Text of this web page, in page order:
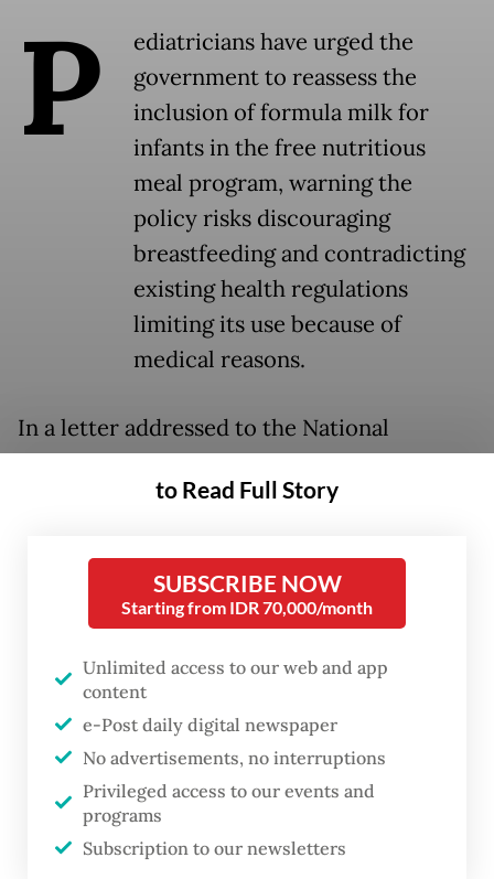
P
ediatricians have urged the
government to reassess the
inclusion of formula milk for
infants in the free nutritious
meal program, warning the
policy risks discouraging
breastfeeding and contradicting
existing health regulations
limiting its use because of
medical reasons.
In a letter addressed to the National
the Indonesian Pediatric Society’s (IDAI)
unrestricted formula milk distribution
could keep mothers from breastfeeding,
health.
“Breast milk is not merely food,” the IDAI
wrote on its official Instagram page. “It
contains hundreds to thousands of bioactive
components that work to protect the baby.”
to Read Full Story
SUBSCRIBE NOW
Starting from IDR 70,000/month
Unlimited access to our web and app
content
e-Post daily digital newspaper
No advertisements, no interruptions
Privileged access to our events and
programs
Subscription to our newsletters